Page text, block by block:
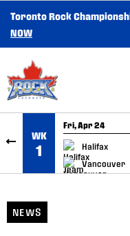
SKIP TO CONTENT
Toronto Rock
NOW
WK
1
Fri, Apr 24
Halifax
Vancouver
GAME RECAP
NEWS